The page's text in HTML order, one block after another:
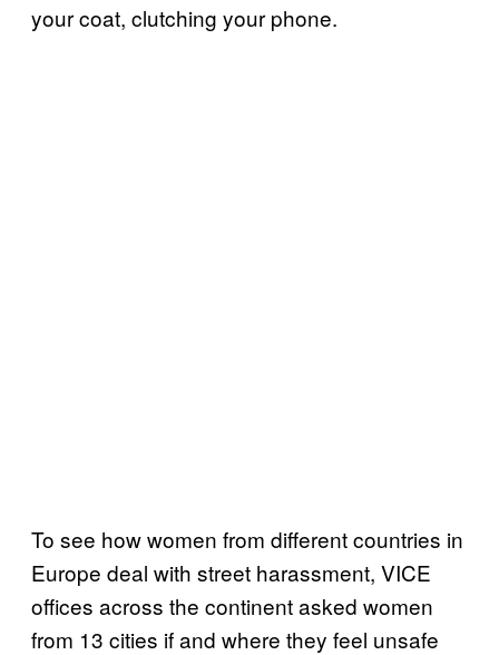
your coat, clutching your phone.
To see how women from different countries in
Europe deal with street harassment, VICE
offices across the continent asked women
from 13 cities if and where they feel unsafe